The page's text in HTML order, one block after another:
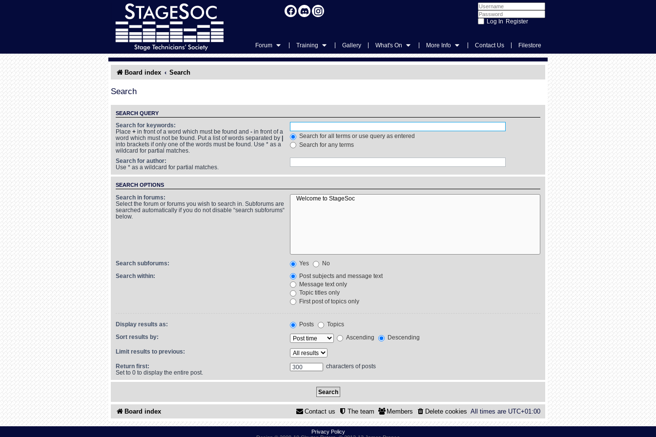
Register
Forum Training Gallery What's On More Info Contact Us Filestore
Board index Search
Search
SEARCH QUERY
Search for keywords:
Place + in front of a word which must be found and - in front of a
word which must not be found. Put a list of words separated by
into brackets if only one of the words must be found. Use * as a
wildcard for partial matches.
Search for all terms or use query as entered
Search for any terms
Search for author:
Use * as a wildcard for partial matches.
SEARCH OPTIONS
Search in forums:
Select the forum or forums you wish to search in. Subforums are
searched automatically if you do not disable “search subforums“
below.
Search subforums: Yes
No
Search within:
Post subjects and message text
Message text only
Topic titles only
First post of topics only
Display results as: Posts
Topics
Sort results by:
Ascending Descending
Limit results to previous:
Return first:
Set to 0 to display the entire post.
characters of posts
Board index All times are UTC+01:00
Delete cookies
Members
The team
Contact us
Privacy Policy